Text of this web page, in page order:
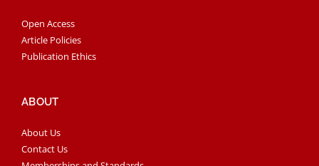
Open Access
Article Policies
Publication Ethics
ABOUT
About Us
Contact Us